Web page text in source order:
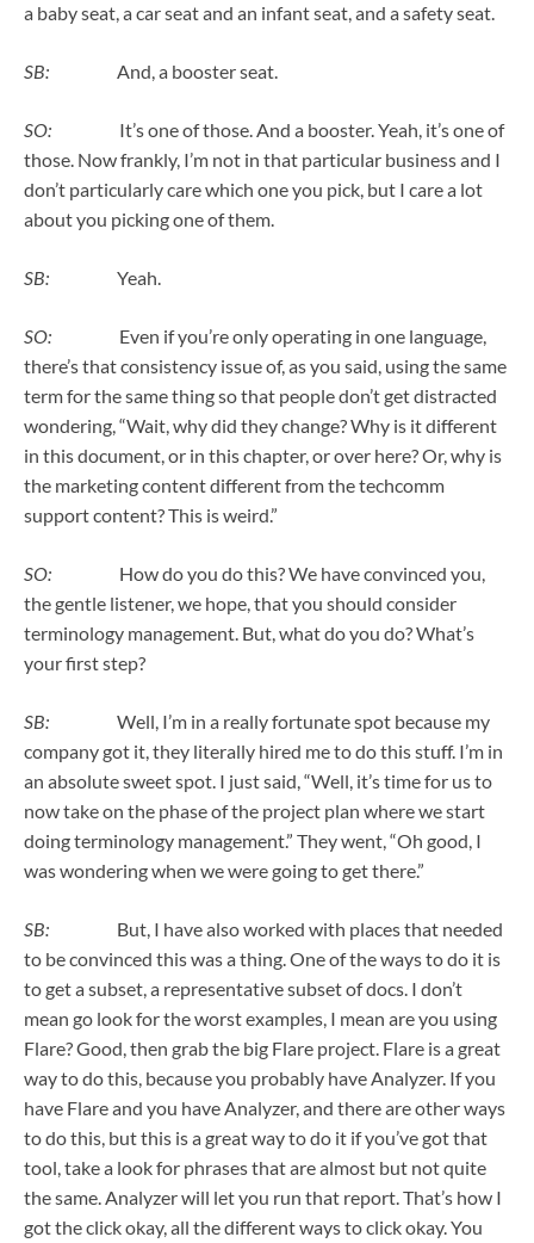
a baby seat, a car seat and an infant seat, and a safety seat.
SB: And, a booster seat.
SO: It’s one of those. And a booster. Yeah, it’s one of
those. Now frankly, I’m not in that particular business and I
don’t particularly care which one you pick, but I care a lot
about you picking one of them.
SB: Yeah.
SO:
Even if you’re only operating in one language,
there’s that consistency issue of, as you said, using the same
term for the same thing so that people don’t get distracted
wondering, “Wait, why did they change? Why is it different
in this document, or in this chapter, or over here? Or, why is
the marketing content different from the techcomm
support content? This is weird.”
SO:
How do you do this? We have convinced you,
the gentle listener, we hope, that you should consider
terminology management. But, what do you do? What’s
your first step?
SB:
Well, I’m in a really fortunate spot because my
company got it, they literally hired me to do this stuff. I’m in
an absolute sweet spot. I just said, “Well, it’s time for us to
now take on the phase of the project plan where we start
doing terminology management.” They went, “Oh good, I
was wondering when we were going to get there.”
SB:
But, I have also worked with places that needed
to be convinced this was a thing. One of the ways to do it is
to get a subset, a representative subset of docs. I don’t
mean go look for the worst examples, I mean are you using
Flare? Good, then grab the big Flare project. Flare is a great
way to do this, because you probably have Analyzer. If you
have Flare and you have Analyzer, and there are other ways
to do this, but this is a great way to do it if you’ve got that
tool, take a look for phrases that are almost but not quite
the same. Analyzer will let you run that report. That’s how I
got the click okay, all the different ways to click okay. You